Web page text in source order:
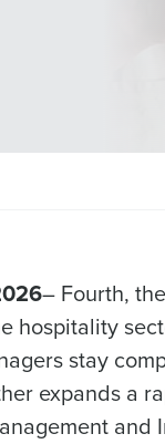
– Fourth,
hospitality
stay
expands a
and